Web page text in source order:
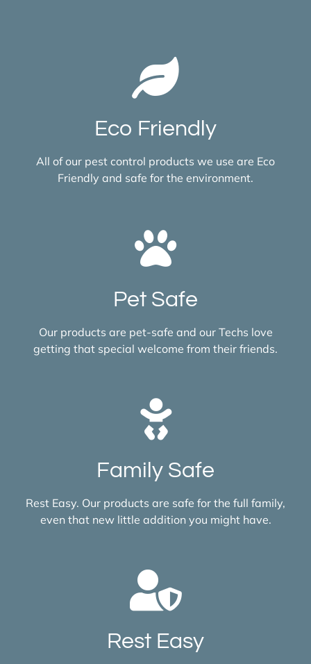
Eco Friendly
All of our pest control products we use are Eco
Friendly and safe for the environment.
Pet Safe
Our products are pet-safe and our Techs love
getting that special welcome from their friends.
Family Safe
Rest Easy. Our products are safe for the full family,
even that new little addition you might have.
Rest Easy